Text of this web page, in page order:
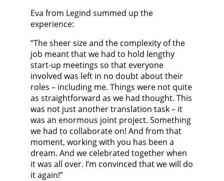
Eva from Legind summed up the
experience:
“The sheer size and the complexity of the
job meant that we had to hold lengthy
start-up meetings so that everyone
involved was left in no doubt about their
roles – including me. Things were not quite
as straightforward as we had thought. This
was not just another translation task – it
was an enormous joint project. Something
we had to collaborate on! And from that
moment, working with you has been a
dream. And we celebrated together when
it was all over. I’m convinced that we will do
it again!”